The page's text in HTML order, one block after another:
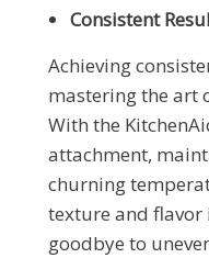
Consistent
Achieving
mastering the art
With the
attachment,
churning
texture and flavor
goodbye to